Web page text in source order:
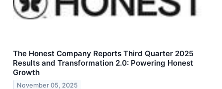
The Honest Company Reports Third Quarter 2025
Results and Transformation 2.0: Powering Honest
Growth
November 05, 2025